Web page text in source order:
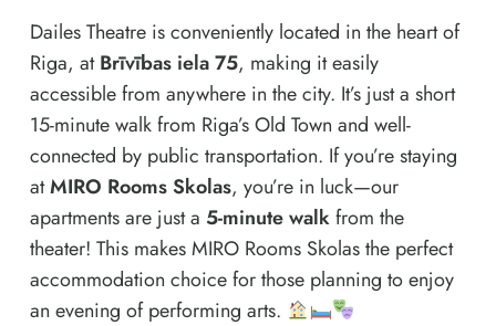
Dailes Theatre is conveniently located in the heart of
Riga, atBrīvības iela 75, making it easily
accessible from anywhere in the city. It’s just a short
15-minute walk from Riga’s Old Town and well-
connected by public transportation. If you’re staying
atMIRO Rooms Skolas, you’re in luck—our
apartments are just a 5-minute walkfrom the
theater! This makes MIRO Rooms Skolas the perfect
accommodation choice for those planning to enjoy
an evening of performing arts.